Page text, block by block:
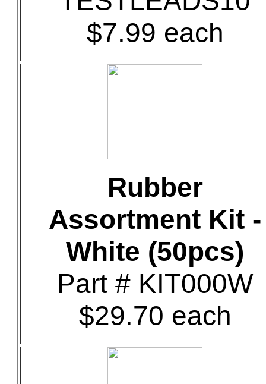
$7.99 each
Rubber
Assortment Kit -
White (50pcs)
Part # KIT000W
$29.70 each